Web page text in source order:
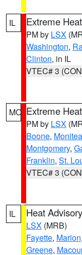
IL Extreme
PM by LSX
Washington,
Clinton, in IL
VTEC# 3
MO Extreme
PM by LSX
Boone,
Montgomery,
Franklin, St.
VTEC# 3
IL Heat Advisory
LSX (MRB)
Fayette, Marion,
Greene,